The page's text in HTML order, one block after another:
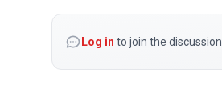
Log in to join the discussion